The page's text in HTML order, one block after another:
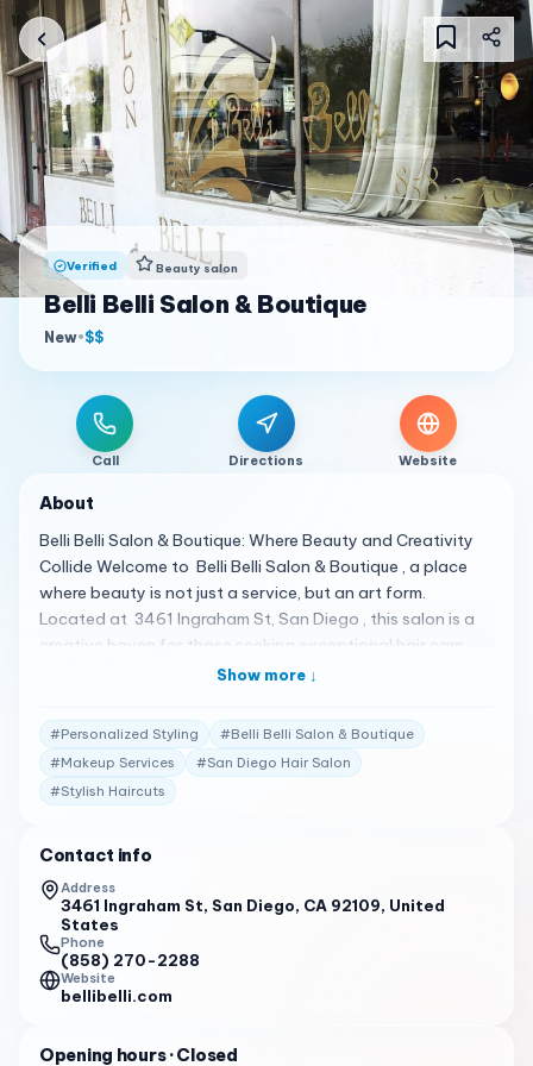
Verified Beauty salon
Belli Belli Salon & Boutique
New•$$
Call Directions Website
About
Belli Belli Salon & Boutique: Where Beauty and Creativity
Collide Welcome to Belli Belli Salon & Boutique , a place
where beauty is not just a service, but an art form.
Located at 3461 Ingraham St, San Diego , this salon is a
creative haven for those seeking exceptional hair care
and styling services 1 . A Spectrum of Styling Services Belli
including cuts, color, highlighting, ombre, balayage,
blowouts, Brazilian/keratin straighteners, weddings,
bridal, updos, feathers, extensions, and makeup . The
salon’s mantra, “It’s About The Client,” ensures that every
results 1 . Client Testimonials Clients are raving about their
experiences: "Belli Belli Salon & Boutique has a 4.5-star
rating on Facebook, with clients praising the salon for its
exceptional service and beautiful hair with great service in
a fun, gorgeous environment." 1
"With 1161 reviews on Yelp, Belli Belli Salon & Boutique is
accommodating nature, and the beautiful results that
Show more ↓
#Personalized Styling #Belli Belli Salon & Boutique
#Makeup Services #San Diego Hair Salon
#Stylish Haircuts
Contact info
Address
3461 Ingraham St, San Diego, CA 92109, United
States
Phone
(858) 270-2288
Website
bellibelli.com
Opening hours· Closed